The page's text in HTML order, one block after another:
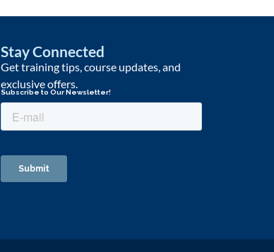
Stay Connected
Get training tips, course updates, and
exclusive offers.